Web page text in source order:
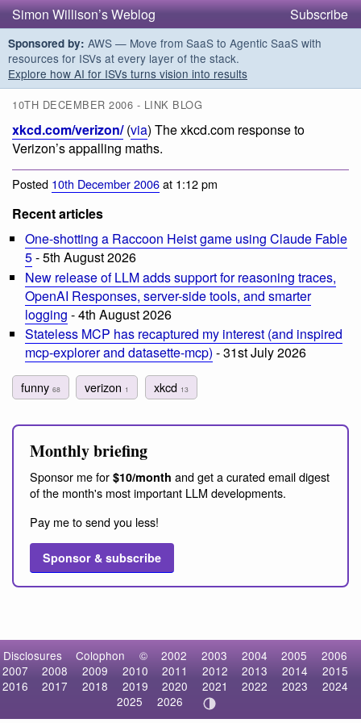
Simon Willison’s Weblog Subscribe
Sponsored by: AWS — Move from SaaS to Agentic SaaS with
resources for ISVs at every layer of the stack.
Explore how AI for ISVs turns vision into results
10TH DECEMBER 2006 - LINK BLOG
xkcd.com/verizon/(via) The xkcd.com response to
Verizon’s appalling maths.
Posted 10th December 2006at 1:12 pm
Recent articles
One-shotting a Raccoon Heist game using Claude Fable
5- 5th August 2026
New release of LLM adds support for reasoning traces,
OpenAI Responses, server-side tools, and smarter
logging - 4th August 2026
Stateless MCP has recaptured my interest (and inspired
mcp-explorer and datasette-mcp) - 31st July 2026
funny 68 verizon 1 xkcd 13
Monthly briefing
Sponsor me for $10/month and get a curated email digest
of the month's most important LLM developments.
Pay me to send you less!
Sponsor & subscribe
Disclosures Colophon © 2002 2003 2004 2005
2006
2007
2008 2009 2010 2011 2012 2013 2014
2015
2016
2017 2018 2019 2020 2021 2022 2023
2024
2025
2026